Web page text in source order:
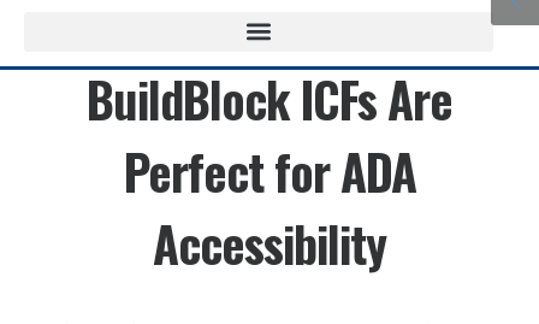
BuildBlock ICFs Are
Perfect for ADA
Accessibility